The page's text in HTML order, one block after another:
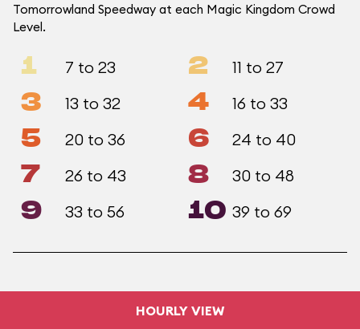
Tomorrowland Speedway at each Magic Kingdom Crowd
Level.
1 7 to 23 2 11 to 27
3 13 to 32 4 16 to 33
5 20 to 36 6 24 to 40
7 26 to 43 8 30 to 48
9 33 to 56 10 39 to 69
HOURLY VIEW